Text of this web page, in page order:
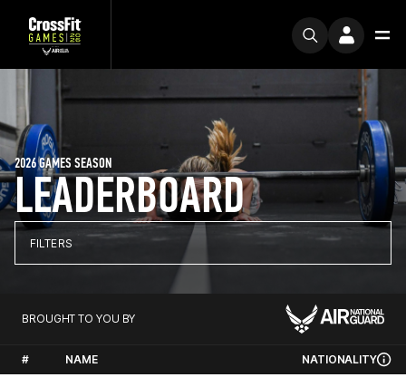
LEADERBOARD
2026 GAMES SEASON
FILTERS
BROUGHT TO YOU BY
# NAME NATIONALITY